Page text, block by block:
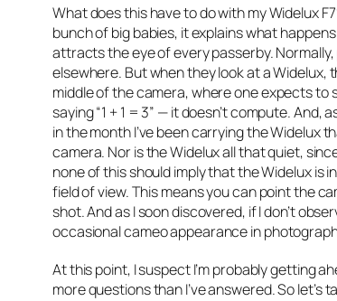
What does this have to do with my Widelux
bunch of big babies, it explains what
attracts the eye of every passerby. Normally,
elsewhere. But when they look at a Widelux,
middle of the camera, where one expects to
saying “1 + 1 = 3” — it doesn’t compute.
in the month I’ve been carrying the Widelux
camera. Nor is the Widelux all that quiet,
none of this should imply that the Widelux is
field of view. This means you can point the
shot. And as I soon discovered, if I don’t
occasional cameo appearance in
At this point, I suspect I’m probably getting
more questions than I’ve answered. So